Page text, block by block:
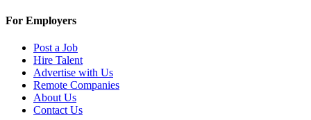
For Employers
Post a Job
Hire Talent
Advertise with Us
Remote Companies
About Us
Contact Us